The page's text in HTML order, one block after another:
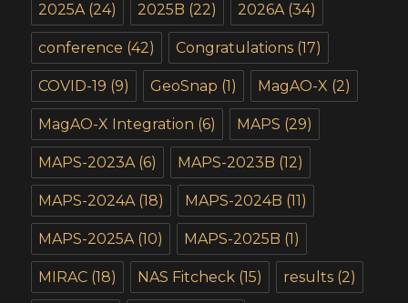
2025A(24) 2025B (22) 2026A(34)
conference (42) Congratulations (17)
COVID-19 (9) GeoSnap (1) MagAO-X (2)
MagAO-X Integration (6) MAPS (29)
MAPS-2023A(6) MAPS-2023B (12)
MAPS-2024A(18) MAPS-2024B (11)
MAPS-2025A(10) MAPS-2025B (1)
MIRAC (18) NAS Fitcheck (15) results (2)